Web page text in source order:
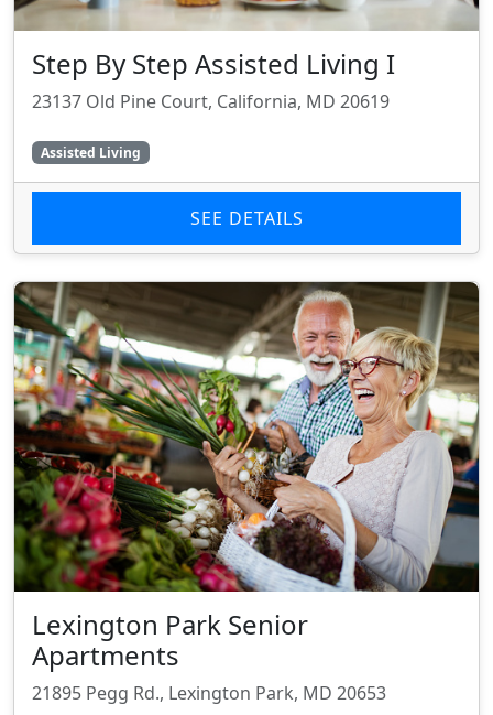
Step By Step Assisted Living I
23137 Old Pine Court, California, MD 20619
Assisted Living
SEE DETAILS
Lexington Park Senior
Apartments
21895 Pegg Rd., Lexington Park, MD 20653